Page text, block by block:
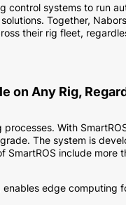
control systems to run
Together,
their rig fleet,
on Any Rig,
With
The system is
include
enables edge computing